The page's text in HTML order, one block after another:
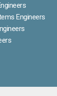
Engineers